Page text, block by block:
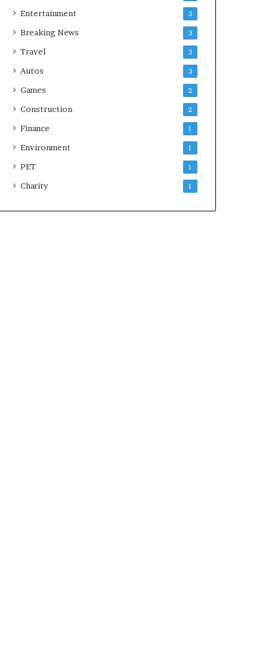
Entertainment 3
Breaking News 3
Travel 3
Autos 3
Games 2
Construction 2
Finance 1
Environment 1
PET 1
Charity 1